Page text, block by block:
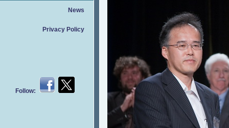
News
Privacy Policy
Follow: